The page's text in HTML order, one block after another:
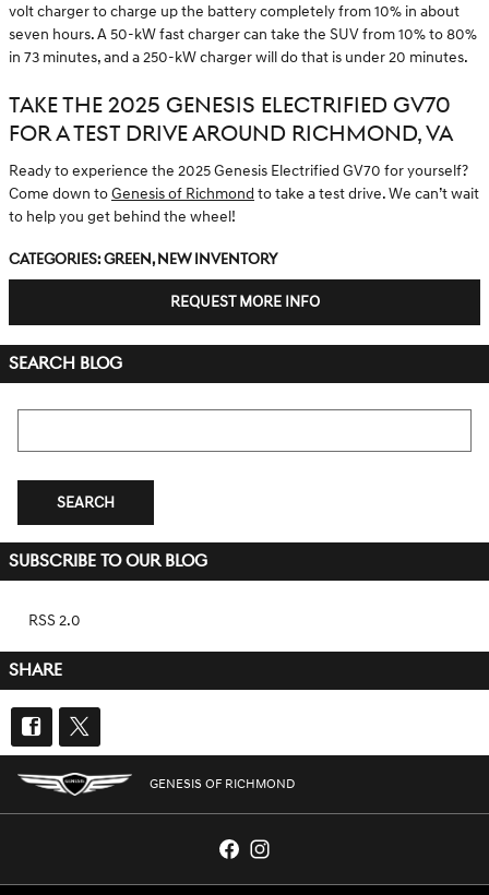
volt charger to charge up the battery completely from 10% in about
seven hours. A 50-kW fast charger can take the SUV from 10% to 80%
in 73 minutes, and a 250-kW charger will do that is under 20 minutes.
TAKE THE 2025 GENESIS ELECTRIFIED GV70
FOR A TEST DRIVE AROUND RICHMOND, VA
Ready to experience the 2025 Genesis Electrified GV70 for yourself?
Come down toGenesis of Richmond to take a test drive. We can’t wait
to help you get behind the wheel!
Categories:Green, New Inventory
REQUEST MORE INFO
SEARCH BLOG
SEARCH
SUBSCRIBE TO OUR BLOG
RSS 2.0
SHARE
GENESIS OF RICHMOND